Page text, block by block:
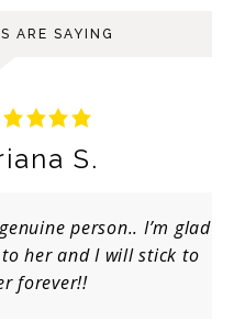
ARE SAYING
S.
person.. I’m glad
and I will stick to